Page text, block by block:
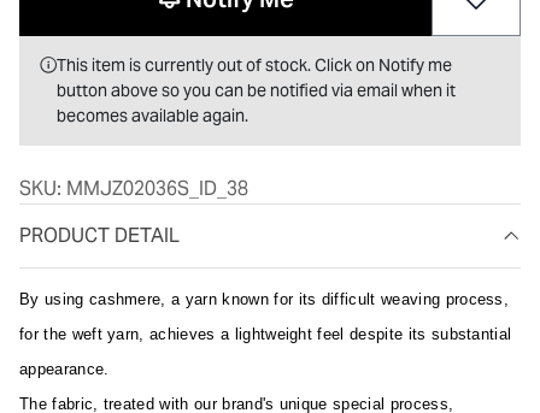
This item is currently out of stock. Click on Notify me
button above so you can be notified via email when it
becomes available again.
SKU: MMJZ02036S_ID_38
PRODUCT DETAIL
By using cashmere, a yarn known for its difficult weaving process,
for the weft yarn, achieves a lightweight feel despite its substantial
appearance.
The fabric, treated with our brand's unique special process,